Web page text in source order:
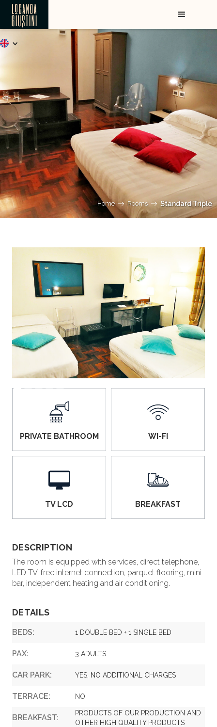
Home Rooms Standard Triple
PRIVATE BATHROOM WI-FI
TV LCD BREAKFAST
DESCRIPTION
The room is equipped with services, direct telephone,
LED TV, free internet connection, parquet flooring, mini
bar, independent heating and air conditioning.
DETAILS
BEDS: 1 DOUBLE BED + 1 SINGLE BED
PAX: 3 ADULTS
CAR PARK: YES, NO ADDITIONAL CHARGES
TERRACE: NO
BREAKFAST:
PRODUCTS OF OUR PRODUCTION AND
OTHER HIGH QUALITY PRODUCTS